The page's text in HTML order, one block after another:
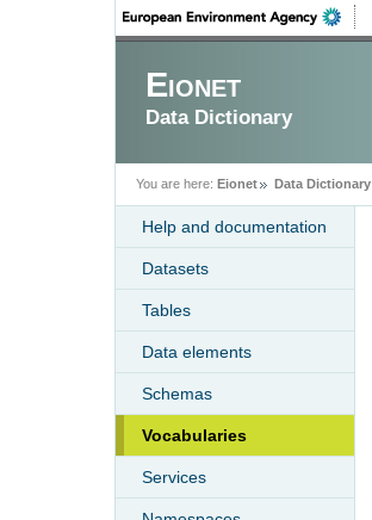
Eionet
Data Dictionary
You are here: Eionet Data Dictionary
Help and documentation
Datasets
Tables
Data elements
Schemas
Vocabularies
Services